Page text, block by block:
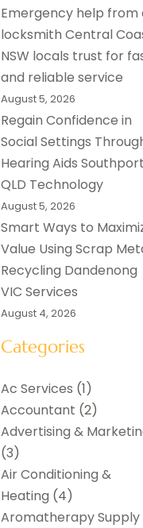
Emergency help from
locksmith Central
NSW locals trust for
and reliable service
August 5, 2026
Regain Confidence in
Social Settings
Hearing Aids Southport
QLD Technology
August 5, 2026
Smart Ways to
Value Using Scrap
Recycling Dandenong
VIC Services
August 4, 2026
Categories
Ac Services (1)
Accountant (2)
Advertising &
(3)
Air Conditioning &
Heating (4)
Aromatherapy Supply